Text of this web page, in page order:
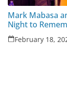
Mark Mabasa
Night to
February 18,